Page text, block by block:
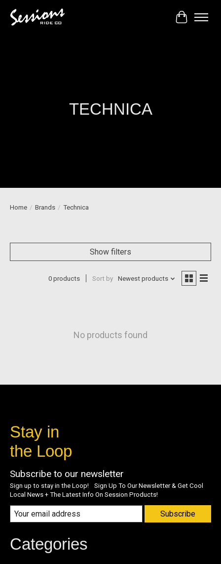
Cart
TECHNICA
Home / Brands / Technica
Show filters
0 products Sort by Newest products
No products found
Stay in
the Loop
Subscribe to our newsletter
Sign up to stay in the Loop! Sign Up To Our Newsletter & Get Cool
Local News + The Latest Info On Session Products!
Subscribe
Categories